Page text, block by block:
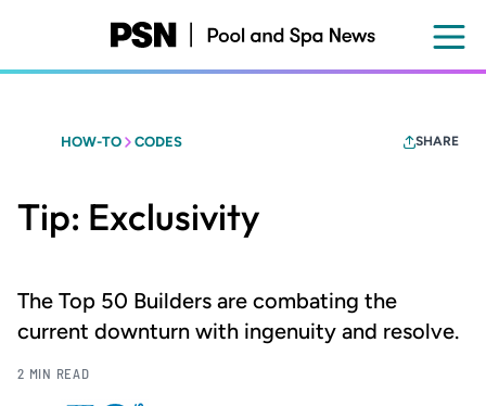
content
HOW-TO CODES SHARE
Tip: Exclusivity
The Top 50 Builders are combating the
current downturn with ingenuity and resolve.
2 MIN READ